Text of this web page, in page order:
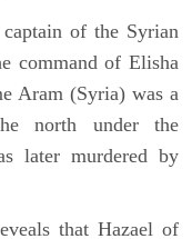
of the Syrian
command of Elisha
Aram (Syria) was a
north under the
later murdered by
that Hazael of